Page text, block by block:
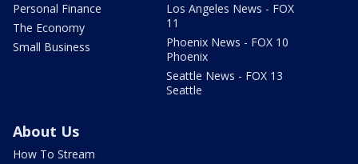
Personal Finance
The Economy
Small Business
Los Angeles News - FOX
11
Phoenix News - FOX 10
Phoenix
Seattle News - FOX 13
Seattle
About Us
How To Stream